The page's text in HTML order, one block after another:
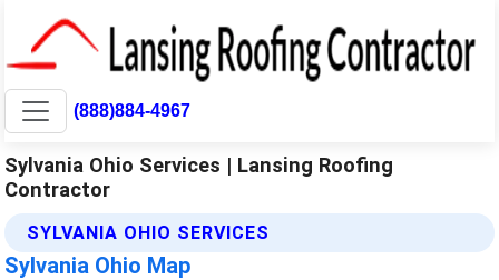
(888)884-4967
Sylvania Ohio Services | Lansing Roofing
Contractor
SYLVANIA OHIO SERVICES
Sylvania Ohio Map